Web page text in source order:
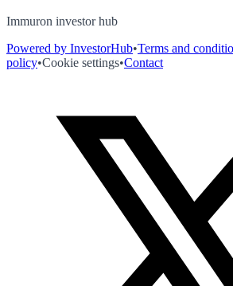
Immuron investor hub
Powered by InvestorHub•Terms and
policy•Cookie settings•Contact